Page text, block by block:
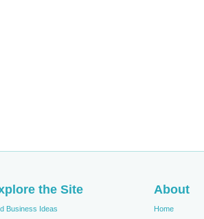
the Site About
Business Ideas Home